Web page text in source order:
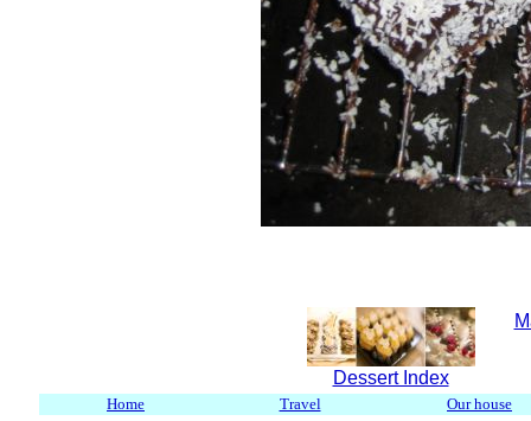
Dessert Index
Home Travel Our house